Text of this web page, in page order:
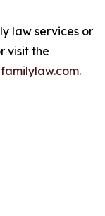
law services or
visit the
.